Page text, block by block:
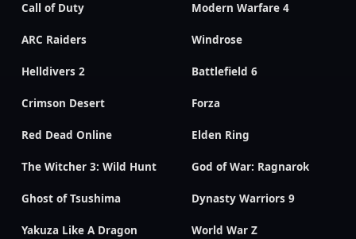
Call of Duty Modern Warfare 4
ARC Raiders Windrose
Helldivers 2 Battlefield 6
Crimson Desert Forza
Red Dead Online Elden Ring
The Witcher 3: Wild Hunt God of War: Ragnarok
Ghost of Tsushima Dynasty Warriors 9
Yakuza Like A Dragon World War Z